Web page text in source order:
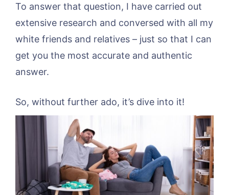
To answer that question, I have carried out
extensive research and conversed with all my
white friends and relatives – just so that I can
get you the most accurate and authentic
answer.
So, without further ado, it’s dive into it!